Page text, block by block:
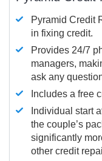
Pyramid Credit
in fixing credit.
Provides 24/7
managers,
ask any
Includes a free
Individual start
the couple’s
significantly
other credit